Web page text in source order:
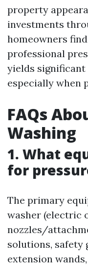
property
investments
homeowners
professional
yields
especially when
FAQs
Washing
1. What
for
The primary
washer (electric
nozzles/
solutions, safety
extension